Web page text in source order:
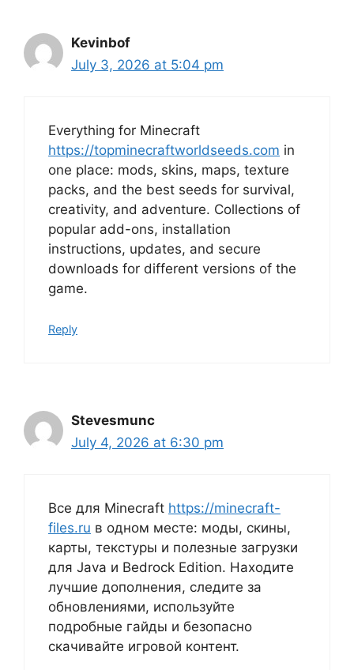
Kevinbof
July 3, 2026 at 5:04 pm
Everything for Minecraft
https://topminecraftworldseeds.com in
one place: mods, skins, maps, texture
packs, and the best seeds for survival,
creativity, and adventure. Collections of
popular add-ons, installation
instructions, updates, and secure
downloads for different versions of the
game.
Reply
Stevesmunc
July 4, 2026 at 6:30 pm
Все для Minecraft https://minecraft-
files.ru в одном месте: моды, скины,
карты, текстуры и полезные загрузки
для Java и Bedrock Edition. Находите
лучшие дополнения, следите за
обновлениями, используйте
подробные гайды и безопасно
скачивайте игровой контент.